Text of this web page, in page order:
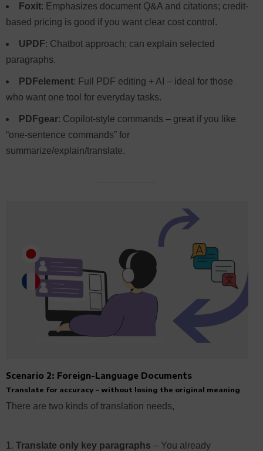
Foxit: Emphasizes document Q&A and citations; credit-
based pricing is good if you want clear cost control.
UPDF: Chatbot approach; can explain selected
paragraphs.
PDFelement: Full PDF editing + AI – ideal for those
who want one tool for everyday tasks.
PDFgear: Copilot-style commands – great if you like
“one-sentence commands” for
summarize/explain/translate.
Scenario 2: Foreign-Language Documents
Translate for accuracy – without losing the original meaning
There are two kinds of translation needs,
Translate only key paragraphs – You already